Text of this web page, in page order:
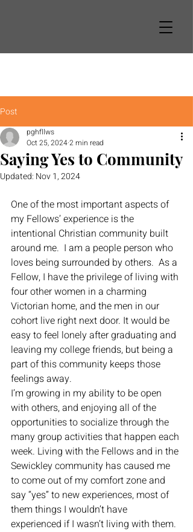
Post
Saying Yes to Community
pghfllws
Oct 25, 20242 min read
Updated: Nov 1, 2024
One of the most important aspects of
my Fellows’ experience is the
intentional Christian community built
around me.  I am a people person who
loves being surrounded by others.  As a
Fellow, I have the privilege of living with
four other women in a charming
Victorian home, and the men in our
cohort live right next door. It would be
easy to feel lonely after graduating and
leaving my college friends, but being a
part of this community keeps those
feelings away.
I’m growing in my ability to be open
with others, and enjoying all of the
opportunities to socialize through the
many group activities that happen each
week. Living with the Fellows and in the
Sewickley community has caused me
to come out of my comfort zone and
say “yes” to new experiences, most of
them things I wouldn’t have
experienced if I wasn’t living with them.